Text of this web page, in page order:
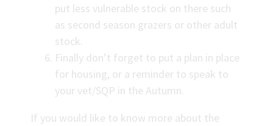
put less vulnerable stock on there such
as second season grazers or other adult
stock.
Finally don’t forget to put a plan in place
for housing, or a reminder to speak to
your vet/SQP in the Autumn.
If you would like to know more about the